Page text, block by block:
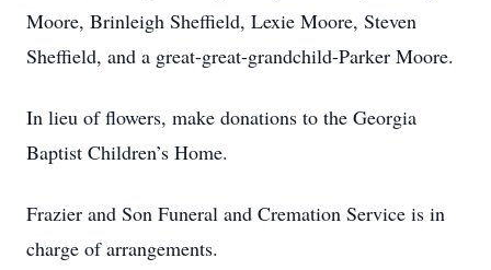
Moore, Brinleigh Sheffield, Lexie Moore, Steven
Sheffield, and a great-great-grandchild-Parker Moore.
In lieu of flowers, make donations to the Georgia
Baptist Children’s Home.
Frazier and Son Funeral and Cremation Service is in
charge of arrangements.